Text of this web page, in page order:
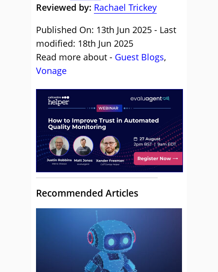
Reviewed by: Rachael Trickey
Published On: 13th Jun 2025 - Last
modified: 18th Jun 2025
Read more about - Guest Blogs,
Vonage
Recommended Articles